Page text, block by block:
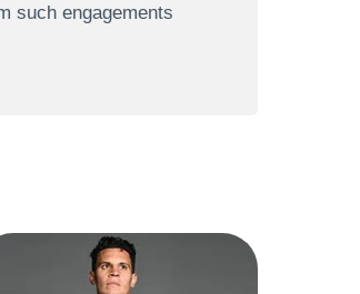
such engagements